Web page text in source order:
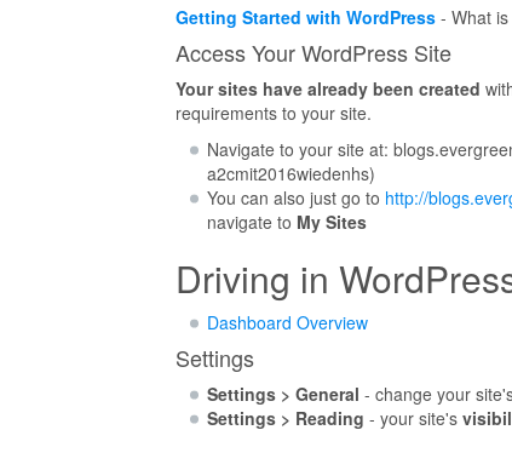
Getting Started with WordPress - What
Access Your WordPress Site
Your sites have already been created
requirements to your site.
Navigate to your site at:
a2cmit2016wiedenhs)
You can also just go to http://
navigate to My Sites
Driving in
Dashboard Overview
Settings
Settings > General - change your
Settings > Reading - your site's